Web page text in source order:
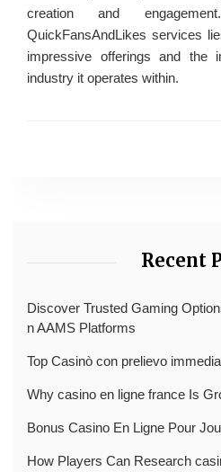
creation and
QuickFansAndLikes services
impressive offerings and the
industry it operates within.
Recent
Discover Trusted Gaming
n AAMS Platforms
Top Casinò con prelievo
Why casino en ligne france Is
Bonus Casino En Ligne Pour
How Players Can Research